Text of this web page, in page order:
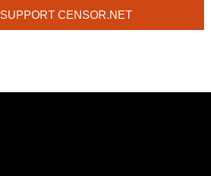
SUPPORT CENSOR.NET